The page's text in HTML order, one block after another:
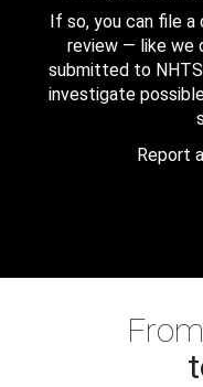
If so, you can file
review — like we
submitted to
investigate
Report